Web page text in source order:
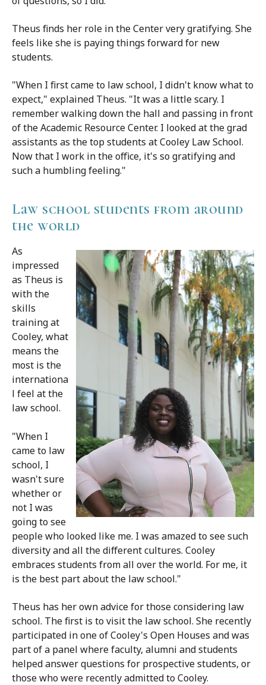
Theus finds her role in the Center very gratifying. She
feels like she is paying things forward for new
students.
"When I first came to law school, I didn't know what to
expect," explained Theus. "It was a little scary. I
remember walking down the hall and passing in front
of the Academic Resource Center. I looked at the grad
assistants as the top students at Cooley Law School.
Now that I work in the office, it's so gratifying and
such a humbling feeling."
Law school students from around
the world
As
impressed
as Theus is
with the
skills
training at
Cooley, what
means the
most is the
internationa
l feel at the
law school.
"When I
came to law
school, I
wasn't sure
whether or
not I was
going to see
people who looked like me. I was amazed to see such
diversity and all the different cultures. Cooley
embraces students from all over the world. For me, it
is the best part about the law school."
Theus has her own advice for those considering law
school. The first is to visit the law school. She recently
participated in one of Cooley's Open Houses and was
part of a panel where faculty, alumni and students
helped answer questions for prospective students, or
those who were recently admitted to Cooley.